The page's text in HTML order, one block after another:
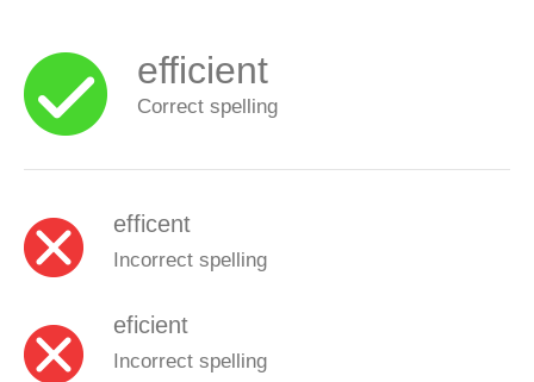
efficient
Correct spelling
efficent
Incorrect spelling
eficient
Incorrect spelling